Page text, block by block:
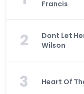
Francis
2
Dont Let
Wilson
3 Heart Of